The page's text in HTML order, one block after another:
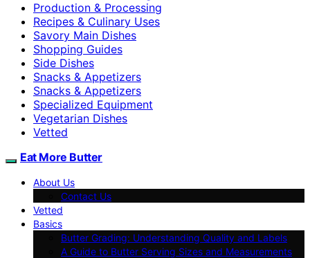
Production & Processing
Recipes & Culinary Uses
Savory Main Dishes
Shopping Guides
Side Dishes
Snacks & Appetizers
Snacks & Appetizers
Specialized Equipment
Vegetarian Dishes
Vetted
Eat More Butter
About Us
Contact Us
Vetted
Basics
Butter Grading: Understanding Quality and Labels
A Guide to Butter Serving Sizes and Measurements